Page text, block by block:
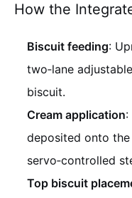
How the
Biscuit feeding:
two‑lane
biscuit.
Cream application:
deposited onto
servo‑controlled
Top biscuit